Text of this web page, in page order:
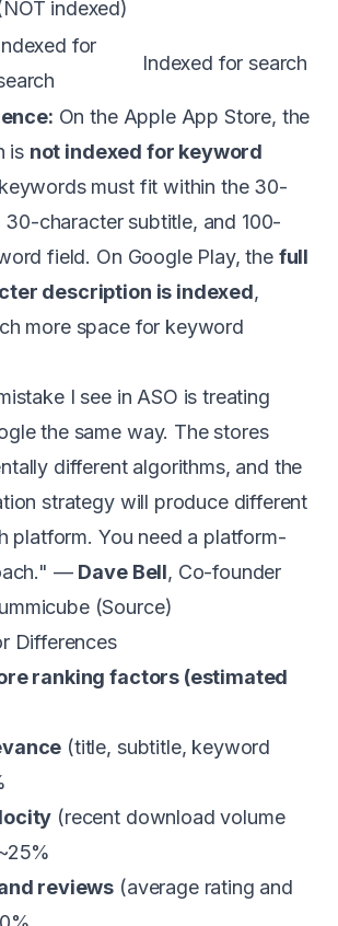
indexed)
for
Indexed for search
On the Apple App Store, the
is not indexed for keyword
must fit within the 30-
30-character subtitle, and 100-
field. On Google Play, the full
description is indexed,
more space for keyword
I see in ASO is treating
the same way. The stores
different algorithms, and the
strategy will produce different
platform. You need a platform-
— Dave Bell, Co-founder
(Source)
Differences
ranking factors (estimated
(title, subtitle, keyword
(recent download volume
reviews (average rating and